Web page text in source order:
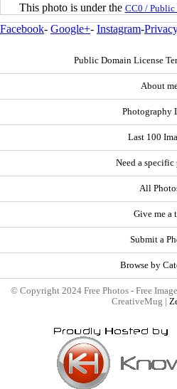
This photo is under the CC0 / Public
Facebook- Google+- Instagram-
Public Domain License
About
Photography
Last 100
Need a specific
All
Give me a
Submit a
Browse by
© Copyright 2024 Free Photos - Free
CreativeMug |